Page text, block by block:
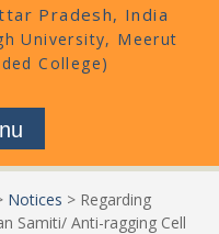
Pradesh, India
Notices > Regarding
Samiti/ Anti-ragging Cell